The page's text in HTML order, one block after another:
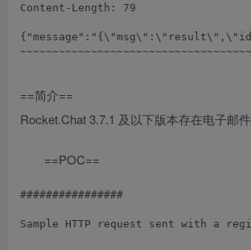
Content-Length: 79
==简介==
Rocket.Chat 3.7.1 及以下版本存在电子邮件
==POC==
################
Sample HTTP request sent with a